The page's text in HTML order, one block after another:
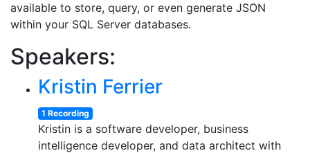
available to store, query, or even generate JSON
within your SQL Server databases.
Speakers:
Kristin Ferrier
1 Recording
Kristin is a software developer, business
intelligence developer, and data architect with